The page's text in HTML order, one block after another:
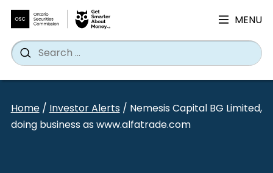
content
MENU
Search
for:
Search
Home/Investor Alerts/ Nemesis Capital BG Limited,
doing business as www.alfatrade.com